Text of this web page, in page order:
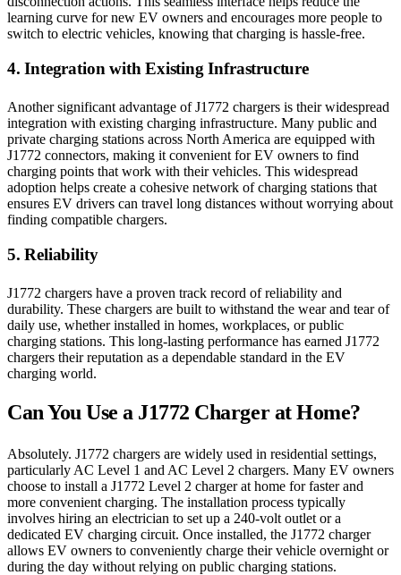
learning curve for new EV owners and encourages more people to
switch to electric vehicles, knowing that charging is hassle-free.
4. Integration with Existing Infrastructure
Another significant advantage of J1772 chargers is their widespread
integration with existing charging infrastructure. Many public and
private charging stations across North America are equipped with
J1772 connectors, making it convenient for EV owners to find
charging points that work with their vehicles. This widespread
adoption helps create a cohesive network of charging stations that
ensures EV drivers can travel long distances without worrying about
finding compatible chargers.
5. Reliability
J1772 chargers have a proven track record of reliability and
durability. These chargers are built to withstand the wear and tear of
daily use, whether installed in homes, workplaces, or public
charging stations. This long-lasting performance has earned J1772
chargers their reputation as a dependable standard in the EV
charging world.
Can You Use a J1772 Charger at Home?
Absolutely. J1772 chargers are widely used in residential settings,
particularly AC Level 1 and AC Level 2 chargers. Many EV owners
choose to install a J1772 Level 2 charger at home for faster and
more convenient charging. The installation process typically
involves hiring an electrician to set up a 240-volt outlet or a
dedicated EV charging circuit. Once installed, the J1772 charger
allows EV owners to conveniently charge their vehicle overnight or
during the day without relying on public charging stations.